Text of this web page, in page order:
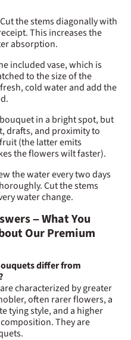
Cut the stems diagonally with
This increases the
absorption.
included vase, which is
to the size of the
cold water and add the
in a bright spot, but
drafts, and proximity to
(the latter emits
the flowers wilt faster).
the water every two days
Cut the stems
water change.
– What You
Our Premium
differ from
characterized by greater
often rarer flowers, a
tying style, and a higher
They are